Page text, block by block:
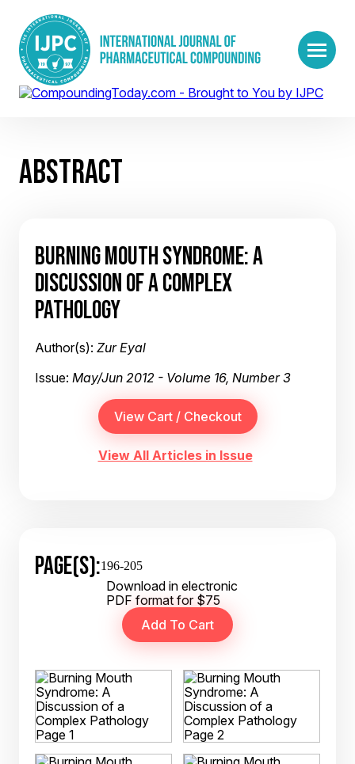
ABSTRACT
BURNING MOUTH SYNDROME: A
DISCUSSION OF A COMPLEX
PATHOLOGY
Author(s): Zur Eyal
Issue: May/Jun 2012 - Volume 16, Number 3
View All Articles in Issue
PAGE(S):196-205
Download in electronic
PDF format for $75